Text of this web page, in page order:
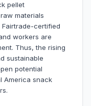
pellet
materials
certified
workers are
Thus, the rising
sustainable
potential
America snack